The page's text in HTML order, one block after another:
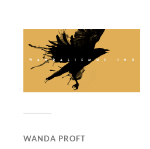
WANDA PROFT